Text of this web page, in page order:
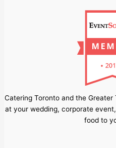
Catering Toronto and the Greater
at your wedding, corporate
food to